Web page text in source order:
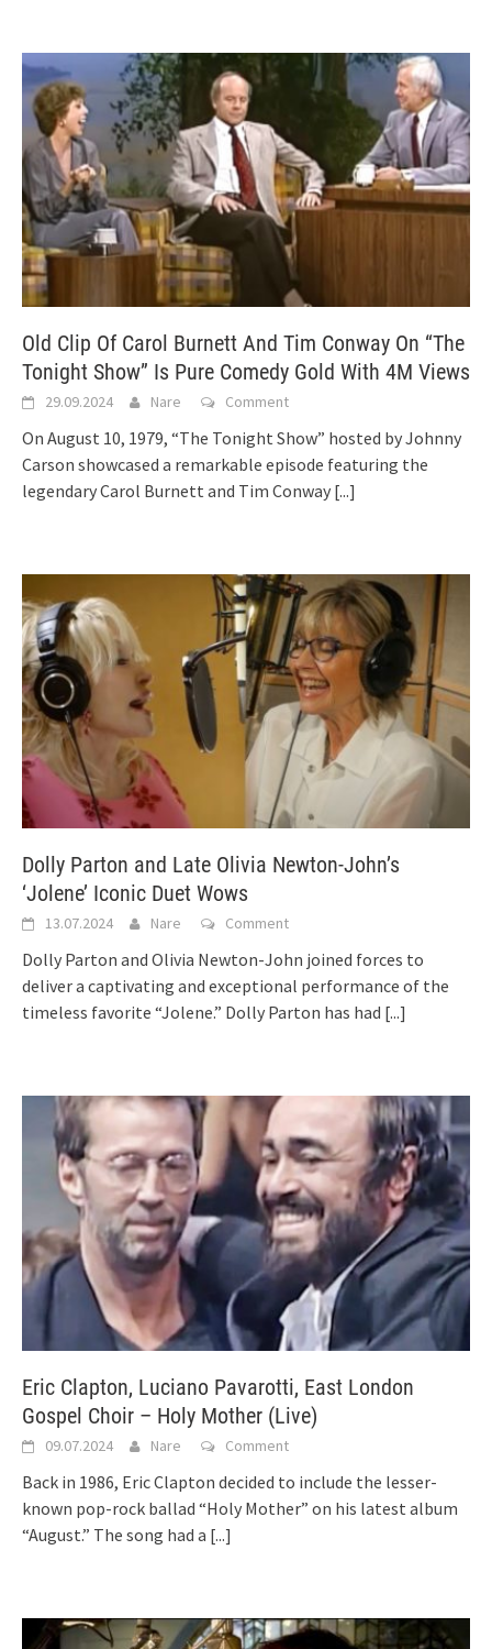
Old Clip Of Carol Burnett And Tim Conway On “The
Tonight Show” Is Pure Comedy Gold With 4M Views
29.09.2024 Nare Comment
On August 10, 1979, “The Tonight Show” hosted by Johnny
Carson showcased a remarkable episode featuring the
legendary Carol Burnett and Tim Conway [...]
Dolly Parton and Late Olivia Newton-John’s
‘Jolene’ Iconic Duet Wows
13.07.2024 Nare Comment
Dolly Parton and Olivia Newton-John joined forces to
deliver a captivating and exceptional performance of the
timeless favorite “Jolene.” Dolly Parton has had [...]
Eric Clapton, Luciano Pavarotti, East London
Gospel Choir – Holy Mother (Live)
09.07.2024 Nare Comment
Back in 1986, Eric Clapton decided to include the lesser-
known pop-rock ballad “Holy Mother” on his latest album
“August.” The song had a [...]